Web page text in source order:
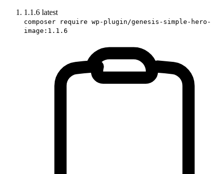
1.1.6 latest
composer require wp-plugin/genesis-simple-hero-
image:1.1.6